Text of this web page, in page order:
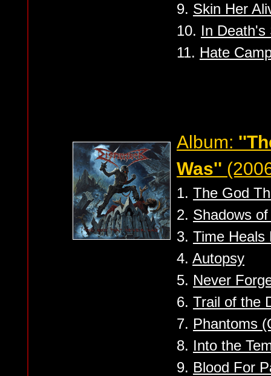
9. Skin Her
10. In Death's
11. Hate
Album:
Was''
1. The God
2. Shadows
3. Time Heals
4. Autopsy
5. Never
6. Trail of the
7. Phantoms
8. Into the
9. Blood For